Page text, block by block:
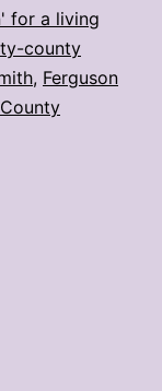
support
city-
county
merger
for a living
county
, Ferguson